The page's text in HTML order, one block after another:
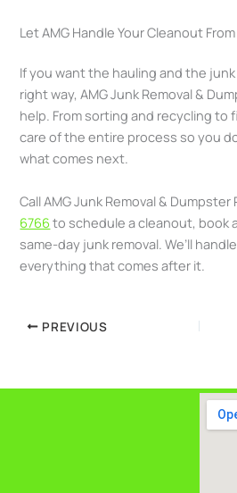
Let AMG Handle Your Cleanout
If you want the hauling and the
right way, AMG Junk Removal &
help. From sorting and recycling to
care of the entire process so you
what comes next.
Call AMG Junk Removal &
6766 to schedule a cleanout, book
same-day junk removal. We’ll
everything that comes after it.
PREVIOUS